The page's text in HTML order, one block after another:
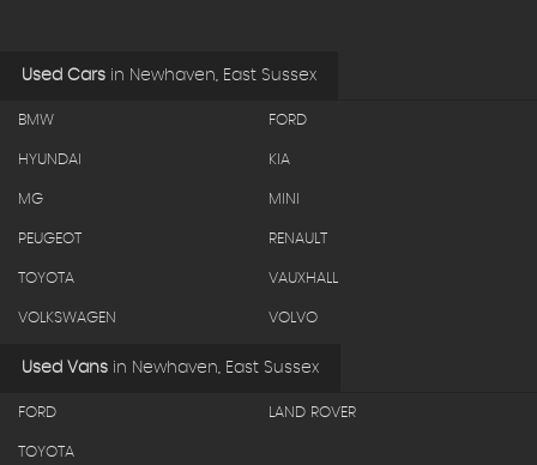
Used Cars in Newhaven, East Sussex
BMW FORD
HYUNDAI KIA
MG MINI
PEUGEOT RENAULT
TOYOTA VAUXHALL
VOLKSWAGEN VOLVO
Used Vans in Newhaven, East Sussex
FORD LAND ROVER
TOYOTA